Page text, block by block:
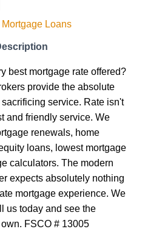
Mortgage Loans
best mortgage rate offered?
provide the absolute
service. Rate isn't
and friendly service. We
renewals, home
loans, lowest mortgage
calculators. The modern
expects absolutely nothing
mortgage experience. We
us today and see the
FSCO # 13005